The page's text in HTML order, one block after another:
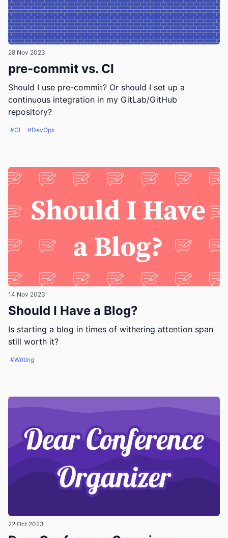
28 Nov 2023
pre-commit vs. CI
Should I use pre-commit? Or should I set up a
continuous integration in my GitLab/GitHub
repository?
#CI #DevOps
14 Nov 2023
Should I Have a Blog?
Is starting a blog in times of withering attention span
still worth it?
#Writing
22 Oct 2023